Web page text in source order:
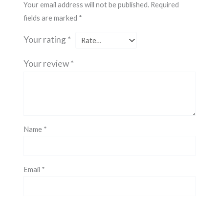
Your email address will not be published. Required
fields are marked *
Your rating *
Your review*
Name *
Email *